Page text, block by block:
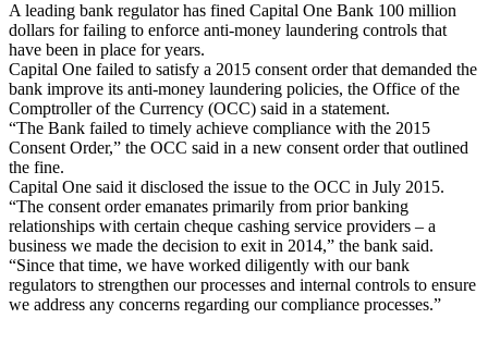
A leading bank regulator has fined Capital One Bank 100 million
dollars for failing to enforce anti-money laundering controls that
have been in place for years.
Capital One failed to satisfy a 2015 consent order that demanded the
bank improve its anti-money laundering policies, the Office of the
Comptroller of the Currency (OCC) said in a statement.
“The Bank failed to timely achieve compliance with the 2015
Consent Order,” the OCC said in a new consent order that outlined
the fine.
Capital One said it disclosed the issue to the OCC in July 2015.
“The consent order emanates primarily from prior banking
relationships with certain cheque cashing service providers – a
business we made the decision to exit in 2014,” the bank said.
“Since that time, we have worked diligently with our bank
regulators to strengthen our processes and internal controls to ensure
we address any concerns regarding our compliance processes.”